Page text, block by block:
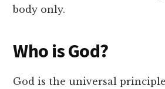
body only.
Who is God?
God is the universal